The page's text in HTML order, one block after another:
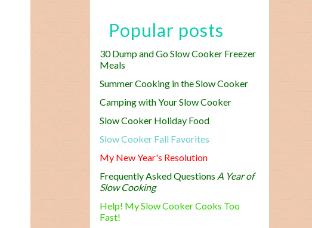
Popular posts
30 Dump and Go Slow Cooker Freezer
Meals
Summer Cooking in the Slow Cooker
Camping with Your Slow Cooker
Slow Cooker Holiday Food
Slow Cooker Fall Favorites
My New Year's Resolution
Frequently Asked Questions A Year of
Slow Cooking
Help! My Slow Cooker Cooks Too
Fast!